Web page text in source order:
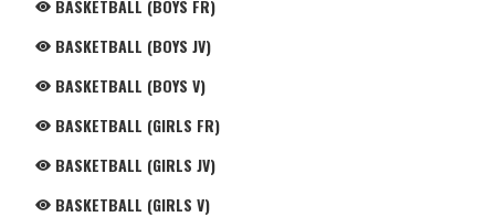
BASKETBALL (BOYS FR)
BASKETBALL (BOYS JV)
BASKETBALL (BOYS V)
BASKETBALL (GIRLS FR)
BASKETBALL (GIRLS JV)
BASKETBALL (GIRLS V)